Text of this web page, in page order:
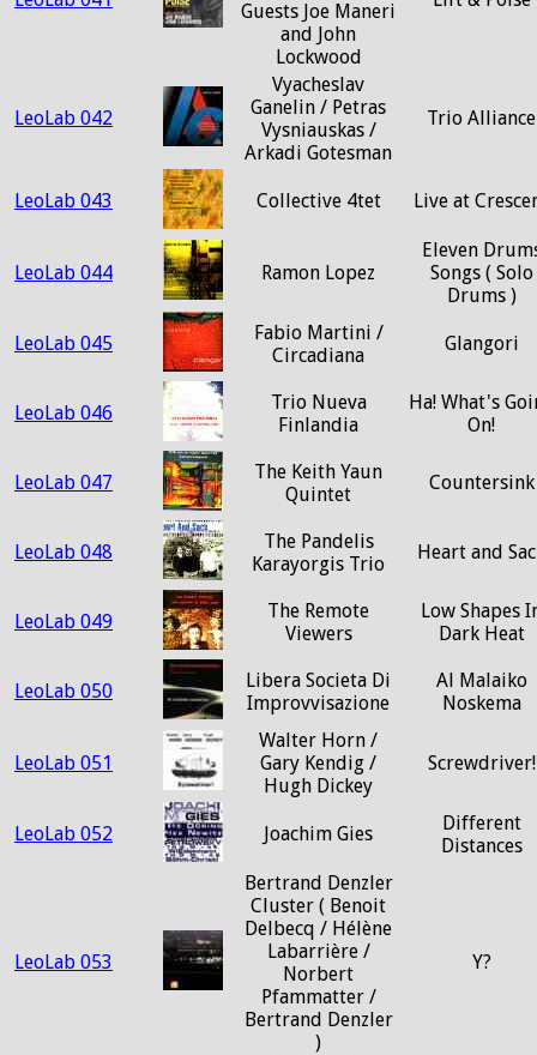
Guests Joe Maneri
and John
Lockwood
LeoLab 042
Vyacheslav
Ganelin / Petras
Vysniauskas /
Arkadi Gotesman
Trio Alliance
LeoLab 043 Collective 4tet Live at
LeoLab 044 Ramon Lopez
Eleven
Songs ( Solo
Drums )
LeoLab 045
Fabio Martini /
Circadiana
Glangori
LeoLab 046
Trio Nueva
Finlandia
Ha! What's
On!
LeoLab 047
The Keith Yaun
Quintet
Countersink
LeoLab 048
The Pandelis
Karayorgis Trio
Heart and
LeoLab 049
The Remote
Viewers
Low Shapes
Dark Heat
LeoLab 050
Libera Societa Di
Improvvisazione
Al Malaiko
Noskema
LeoLab 051
Walter Horn /
Gary Kendig /
Hugh Dickey
Screwdriver!
LeoLab 052 Joachim Gies
Different
Distances
LeoLab 053
Bertrand Denzler
Cluster ( Benoit
Delbecq / Hélène
Labarrière /
Norbert
Pfammatter /
Bertrand Denzler
)
Y?